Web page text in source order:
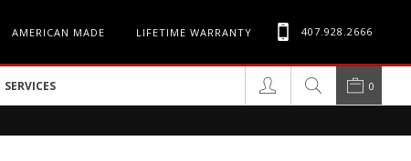
AMERICAN MADE LIFETIME WARRANTY 407.928.2666
SERVICES 0